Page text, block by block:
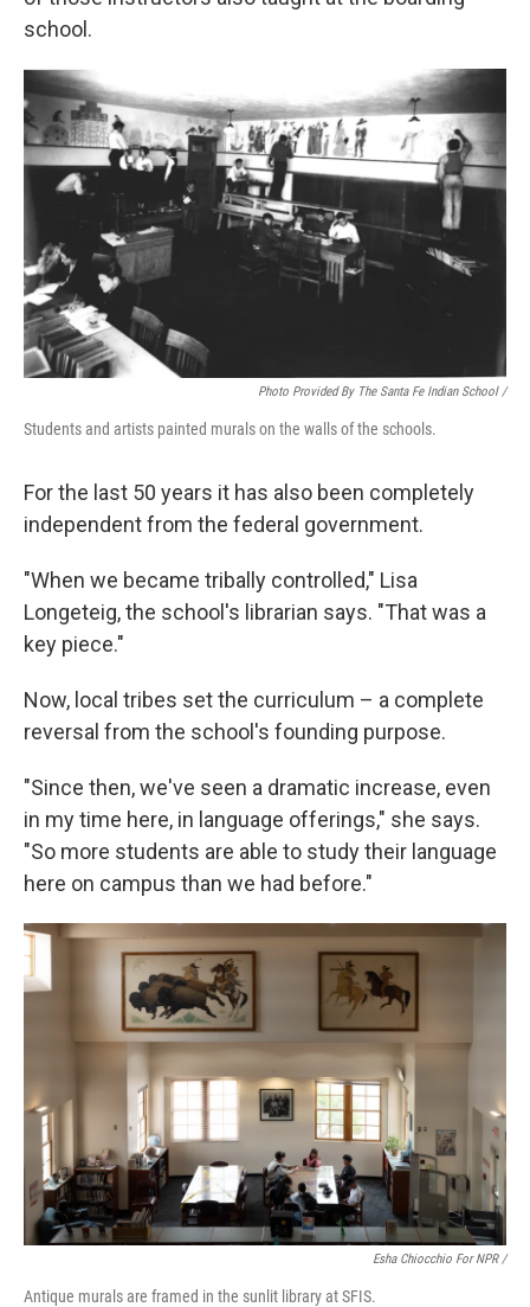
school.
Photo Provided By The Santa Fe Indian School /
Students and artists painted murals on the walls of the schools.
For the last 50 years it has also been completely
independent from the federal government.
"When we became tribally controlled," Lisa
Longeteig, the school's librarian says. "That was a
key piece."
Now, local tribes set the curriculum – a complete
reversal from the school's founding purpose.
"Since then, we've seen a dramatic increase, even
in my time here, in language offerings," she says.
"So more students are able to study their language
here on campus than we had before."
Esha Chiocchio For NPR /
Antique murals are framed in the sunlit library at SFIS.